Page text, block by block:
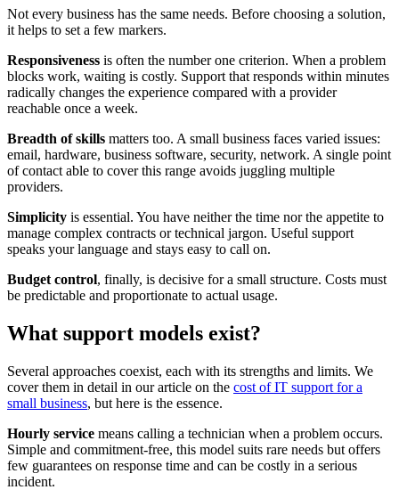
Not every business has the same needs. Before choosing a solution,
it helps to set a few markers.
Responsiveness is often the number one criterion. When a problem
blocks work, waiting is costly. Support that responds within minutes
radically changes the experience compared with a provider
reachable once a week.
Breadth of skills matters too. A small business faces varied issues:
email, hardware, business software, security, network. A single point
of contact able to cover this range avoids juggling multiple
providers.
Simplicity is essential. You have neither the time nor the appetite to
manage complex contracts or technical jargon. Useful support
speaks your language and stays easy to call on.
Budget control, finally, is decisive for a small structure. Costs must
be predictable and proportionate to actual usage.
What support models exist?
Several approaches coexist, each with its strengths and limits. We
cover them in detail in our article on the cost of IT support for a
small business, but here is the essence.
Hourly service means calling a technician when a problem occurs.
Simple and commitment-free, this model suits rare needs but offers
few guarantees on response time and can be costly in a serious
incident.